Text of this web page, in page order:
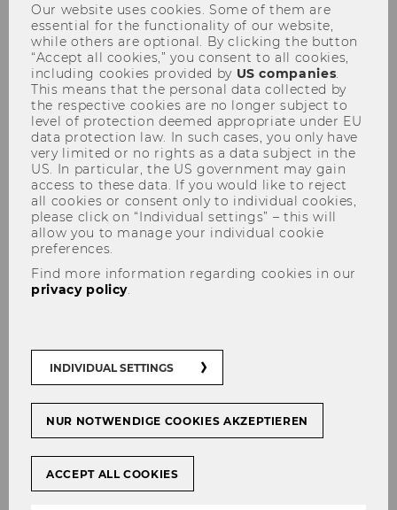
7th Vienna Doctoral
Consortium in Taxation
# Veranstaltungen
SHARE SHARE
17/10/2025
Our website uses cookies. Some of them are
essential for the functionality of our website,
while others are optional. By clicking the button
“Accept all cookies,” you consent to all cookies,
including cookies provided by US companies
This means that the personal data collected by
the respective cookies are no longer subject to
level of protection deemed appropriate under EU
data protection law. In such cases, you only have
very limited or no rights as a data subject in the
US. In particular, the US government may gain
access to these data. If you would like to reject
all cookies or consent only to individual cookies,
please click on “Individual settings” – this will
allow you to manage your individual cookie
preferences.
Find more information regarding cookies in our
privacy policy
INDIVIDUAL SETTINGS
NUR NOTWENDIGE COOKIES AKZEPTIEREN
ACCEPT ALL COOKIES